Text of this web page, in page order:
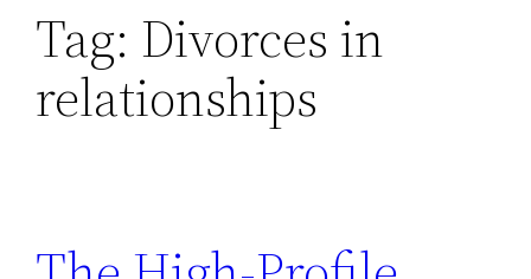
Tag: Divorces in
relationships